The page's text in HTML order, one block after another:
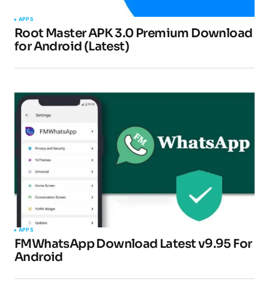
APPS
Root Master APK 3.0 Premium Download
for Android (Latest)
APPS
FMWhatsApp Download Latest v9.95 For
Android